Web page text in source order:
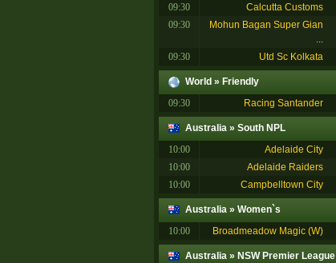
09:30
Calcutta Customs
09:30
Mohun Bagan Super Gian
09:30 Utd Sc Kolkata
World »Friendly
09:30
Racing Santander
Australia »South NPL
10:00
Adelaide City
10:00
Adelaide Raiders
10:00
Campbelltown City
Australia »Women`s
10:00
Broadmeadow Magic (W)
Australia » NSW Premier League